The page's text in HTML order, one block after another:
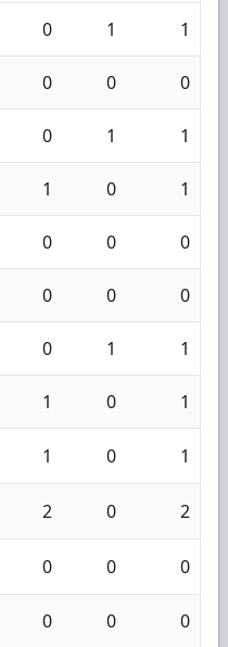
0 1 1
0 0 0
0 1 1
1 0 1
0 0 0
0 0 0
0 1 1
1 0 1
1 0 1
2 0 2
0 0 0
0 0 0